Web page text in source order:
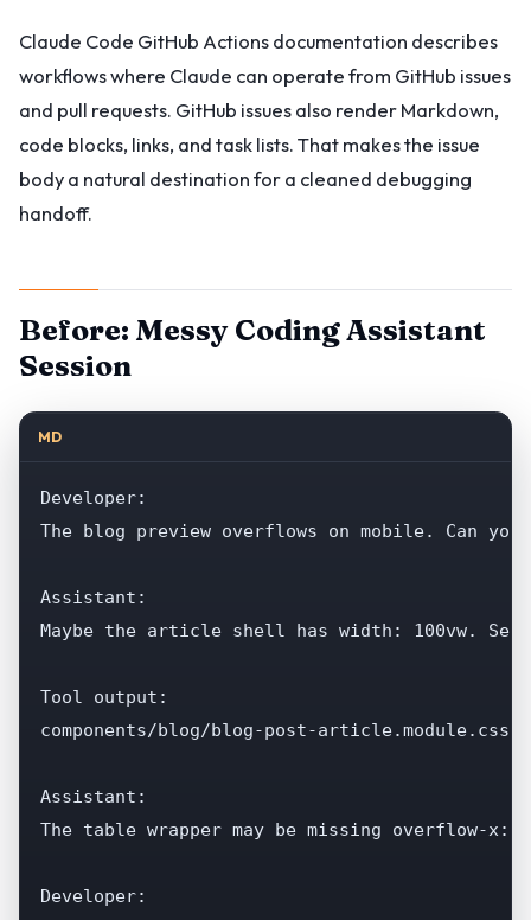
Claude Code GitHub Actions documentation describes
workflows where Claude can operate from GitHub issues
and pull requests. GitHub issues also render Markdown,
code blocks, links, and task lists. That makes the issue
body a natural destination for a cleaned debugging
handoff.
Before: Messy Coding Assistant
Session
MD
Developer:
The blog preview overflows on mobile. Can you
Assistant:
Maybe the article shell has width: 100vw.
Tool output:
components/blog/blog-post-
Assistant:
The table wrapper may be missing overflow-x:
Developer: